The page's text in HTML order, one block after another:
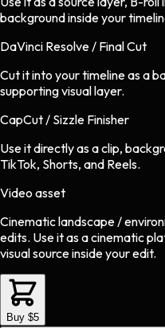
background inside your
DaVinci Resolve / Final Cut
Cut it into your timeline as a
supporting visual layer.
CapCut / Sizzle Finisher
Use it directly as a clip,
TikTok, Shorts, and Reels.
Video asset
Cinematic landscape /
edits. Use it as a cinematic
visual source inside your edit.
Buy $5